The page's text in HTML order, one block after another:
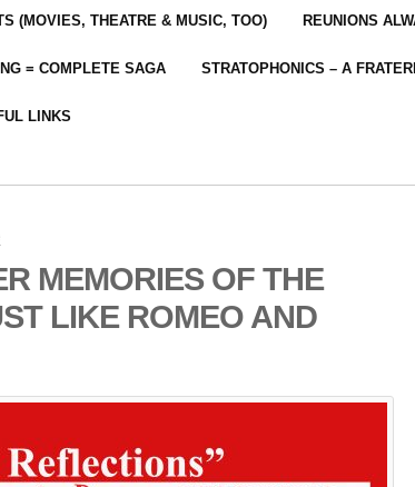
(MOVIES, THEATRE & MUSIC, TOO) REUNIONS
= COMPLETE SAGA STRATOPHONICS – A
LINKS
MEMORIES OF THE
LIKE ROMEO AND